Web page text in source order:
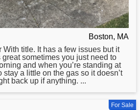
Boston, MA
With title. It has a few issues but it
sometimes you just need to
and when you’re standing at
a little on the gas so it doesn’t
back up if anything. ...
For Sale